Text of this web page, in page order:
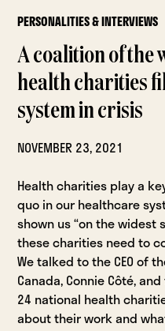
PERSONALITIES & INTERVIEWS
A coalition of the
health charities
system in crisis
NOVEMBER 23, 2021
Health charities play a
quo in our healthcare
shown us “on the widest
these charities need to
We talked to the CEO of
Canada, Connie Côté,
24 national health
about their work and